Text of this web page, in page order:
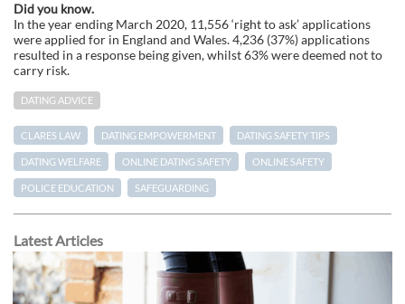
Did you know.
In the year ending March 2020, 11,556 ‘right to ask’ applications
were applied for in England and Wales. 4,236 (37%) applications
resulted in a response being given, whilst 63% were deemed not to
carry risk.
DATING ADVICE
CLARES LAW DATING EMPOWERMENT DATING SAFETY TIPS
DATING WELFARE ONLINE DATING SAFETY ONLINE SAFETY
POLICE EDUCATION SAFEGUARDING
Latest Articles